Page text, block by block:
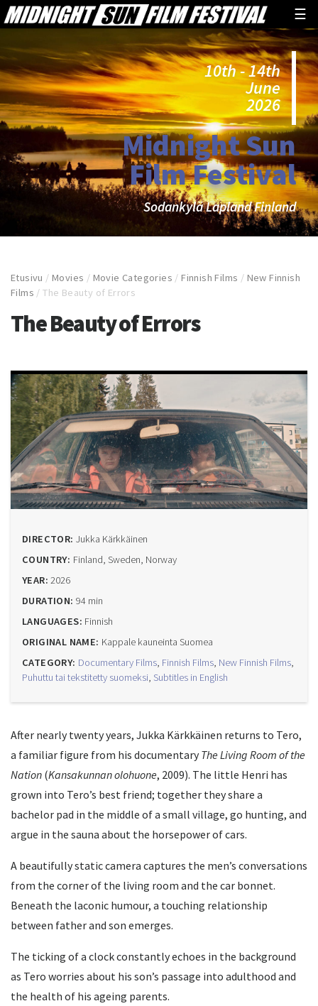
☰
10th - 14th
June
2026
Midnight Sun
Film Festival
Sodankylä Lapland Finland
Etusivu /Movies / Movie Categories /Finnish Films / New Finnish
Films /The Beauty of Errors
The Beauty of Errors
DIRECTOR: Jukka Kärkkäinen
COUNTRY: Finland, Sweden, Norway
YEAR:2026
DURATION: 94 min
LANGUAGES: Finnish
ORIGINAL NAME: Kappale kauneinta Suomea
CATEGORY: Documentary Films, Finnish Films, New Finnish Films,
Puhuttu tai tekstitetty suomeksi, Subtitles in English
After nearly twenty years, Jukka Kärkkäinen returns to Tero,
a familiar figure from his documentaryThe Living Room of the
Nation (Kansakunnan olohuone, 2009). The little Henri has
grown into Tero’s best friend; together they share a
bachelor pad in the middle of a small village, go hunting, and
argue in the sauna about the horsepower of cars.
A beautifully static camera captures the men’s conversations
from the corner of the living room and the car bonnet.
Beneath the laconic humour, a touching relationship
between father and son emerges.
The ticking of a clock constantly echoes in the background
as Tero worries about his son’s passage into adulthood and
the health of his ageing parents.